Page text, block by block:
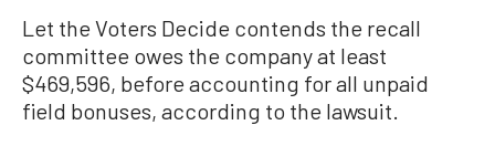
Let the Voters Decide contends the recall
committee owes the company at least
$469,596, before accounting for all unpaid
field bonuses, according to the lawsuit.